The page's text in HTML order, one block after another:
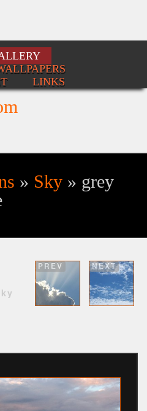
LINKS
» Sky » grey
PREV NEXT